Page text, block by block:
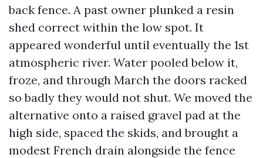
back fence. A past owner plunked a resin
shed correct within the low spot. It
appeared wonderful until eventually the 1st
atmospheric river. Water pooled below it,
froze, and through March the doors racked
so badly they would not shut. We moved the
alternative onto a raised gravel pad at the
high side, spaced the skids, and brought a
modest French drain alongside the fence